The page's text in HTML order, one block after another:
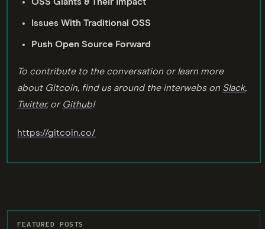
Issues With Traditional OSS
Push Open Source Forward
To contribute to the conversation or learn more
about Gitcoin, find us around the interwebs on Slack,
Twitter, or Github!
https://gitcoin.co/
FEATURED POSTS